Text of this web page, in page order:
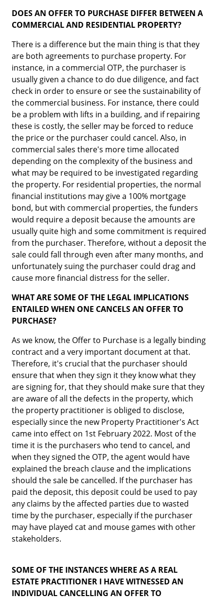
DOES AN OFFER TO PURCHASE DIFFER BETWEEN A
COMMERCIAL AND RESIDENTIAL PROPERTY?
There is a difference but the main thing is that they
are both agreements to purchase property. For
instance, in a commercial OTP, the purchaser is
usually given a chance to do due diligence, and fact
check in order to ensure or see the sustainability of
the commercial business. For instance, there could
be a problem with lifts in a building, and if repairing
these is costly, the seller may be forced to reduce
the price or the purchaser could cancel. Also, in
commercial sales there's more time allocated
depending on the complexity of the business and
what may be required to be investigated regarding
the property. For residential properties, the normal
financial institutions may give a 100% mortgage
bond, but with commercial properties, the funders
would require a deposit because the amounts are
usually quite high and some commitment is required
from the purchaser. Therefore, without a deposit the
sale could fall through even after many months, and
unfortunately suing the purchaser could drag and
cause more financial distress for the seller.
WHAT ARE SOME OF THE LEGAL IMPLICATIONS
ENTAILED WHEN ONE CANCELS AN OFFER TO
PURCHASE?
As we know, the Offer to Purchase is a legally binding
contract and a very important document at that.
Therefore, it's crucial that the purchaser should
ensure that when they sign it they know what they
are signing for, that they should make sure that they
are aware of all the defects in the property, which
the property practitioner is obliged to disclose,
especially since the new Property Practitioner's Act
came into effect on 1st February 2022. Most of the
time it is the purchasers who tend to cancel, and
when they signed the OTP, the agent would have
explained the breach clause and the implications
should the sale be cancelled. If the purchaser has
paid the deposit, this deposit could be used to pay
any claims by the affected parties due to wasted
time by the purchaser, especially if the purchaser
may have played cat and mouse games with other
stakeholders.
SOME OF THE INSTANCES WHERE AS A REAL
ESTATE PRACTITIONER I HAVE WITNESSED AN
INDIVIDUAL CANCELLING AN OFFER TO